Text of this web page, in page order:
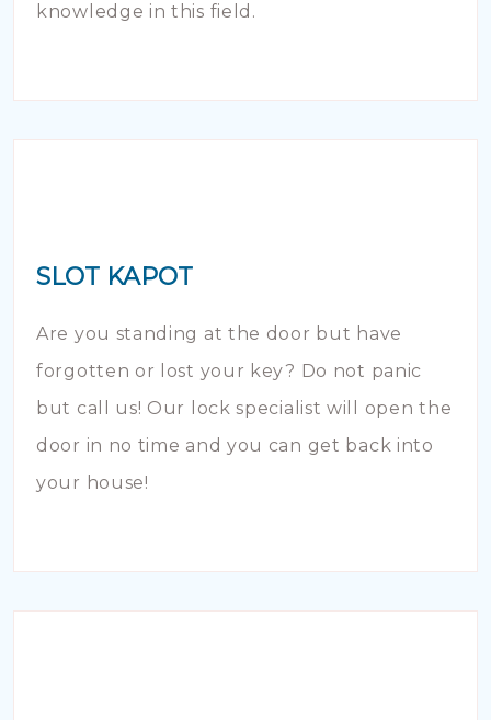
knowledge in this field.
SLOT KAPOT
Are you standing at the door but have
forgotten or lost your key? Do not panic
but call us! Our lock specialist will open the
door in no time and you can get back into
your house!